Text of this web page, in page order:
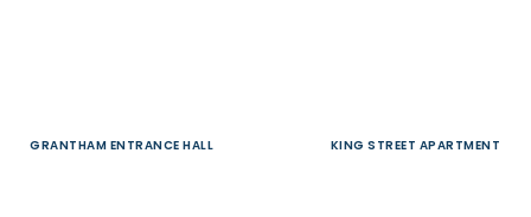
GRANTHAM ENTRANCE HALL KING STREET APARTMENT